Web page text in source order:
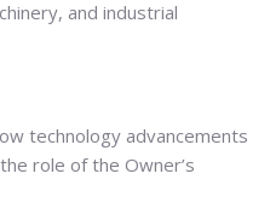
and industrial
technology advancements
role of the Owner’s